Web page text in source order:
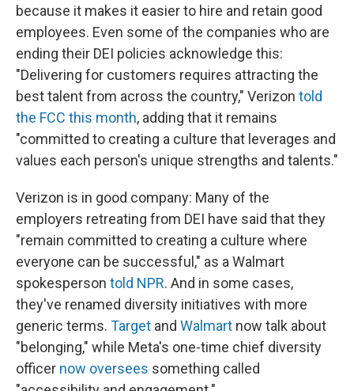
because it makes it easier to hire and retain good
employees. Even some of the companies who are
ending their DEI policies acknowledge this:
"Delivering for customers requires attracting the
best talent from across the country," Verizon told
the FCC this month, adding that it remains
"committed to creating a culture that leverages and
values each person's unique strengths and talents."
Verizon is in good company: Many of the
employers retreating from DEI have said that they
"remain committed to creating a culture where
everyone can be successful," as a Walmart
spokesperson told NPR. And in some cases,
they've renamed diversity initiatives with more
generic terms. Target and Walmart now talk about
"belonging," while Meta's one-time chief diversity
officer now oversees something called